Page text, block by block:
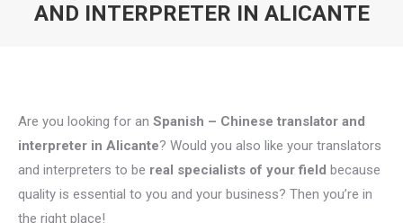
AND INTERPRETER IN ALICANTE
Are you looking for an Spanish – Chinese translator and
interpreter in Alicante? Would you also like your translators
and interpreters to be real specialists of your field because
quality is essential to you and your business? Then you’re in
the right place!